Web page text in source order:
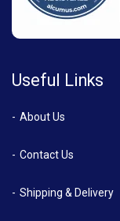
Useful Links
About Us
Contact Us
Shipping & Delivery